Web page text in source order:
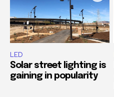
LED
Solar street lighting is
gaining in popularity